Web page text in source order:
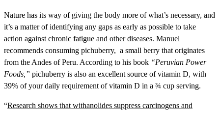
Nature has its way of giving the body more of what’s necessary, and
it’s a matter of identifying any gaps as early as possible to take
action against chronic fatigue and other diseases. Manuel
recommends consuming pichuberry, a small berry that originates
from the Andes of Peru. According to his book “Peruvian Power
Foods,” pichuberry is also an excellent source of vitamin D, with
39% of your daily requirement of vitamin D in a ¾ cup serving.
“Research shows that withanolides suppress carcinogens and